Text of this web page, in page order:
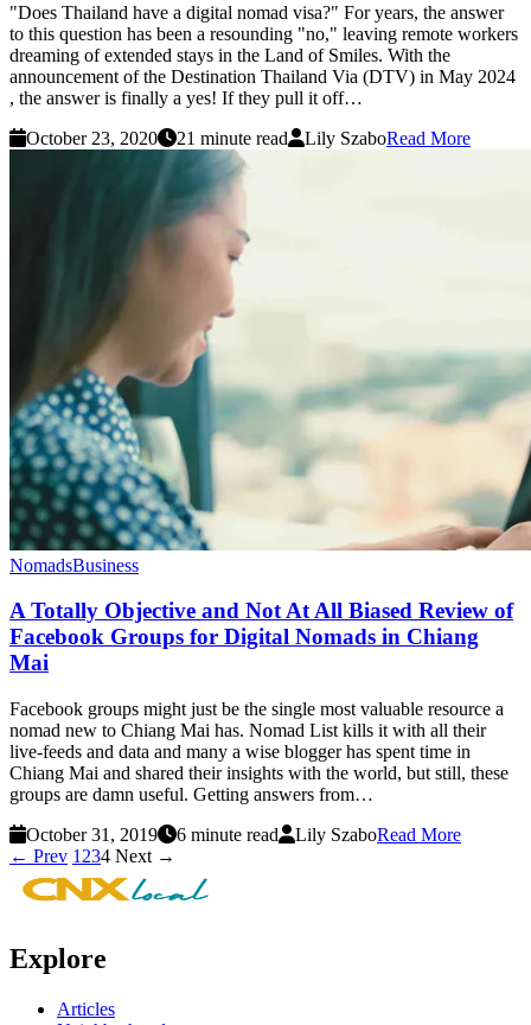
"Does Thailand have a digital nomad visa?" For years, the answer
to this question has been a resounding "no," leaving remote workers
dreaming of extended stays in the Land of Smiles. With the
announcement of the Destination Thailand Via (DTV) in May 2024
, the answer is finally a yes! If they pull it off…
October 23, 2020
21 minute read Lily SzaboRead More
NomadsBusiness
A Totally Objective and Not At All Biased Review of
Facebook Groups for Digital Nomads in Chiang
Mai
Facebook groups might just be the single most valuable resource a
nomad new to Chiang Mai has. Nomad List kills it with all their
live-feeds and data and many a wise blogger has spent time in
Chiang Mai and shared their insights with the world, but still, these
groups are damn useful. Getting answers from…
October 31, 2019
6 minute read Lily SzaboRead More
← Prev 1 234 Next →
Explore
Articles